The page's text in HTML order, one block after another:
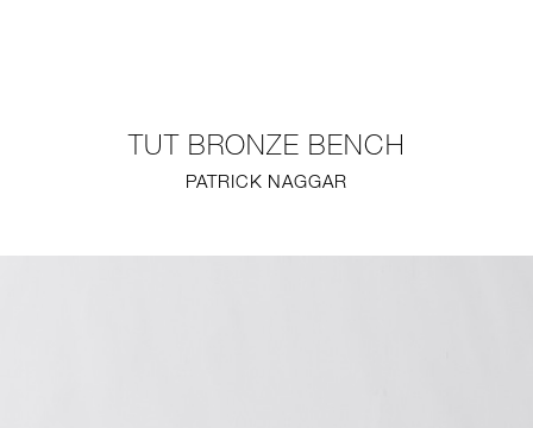
TUT BRONZE BENCH
PATRICK NAGGAR